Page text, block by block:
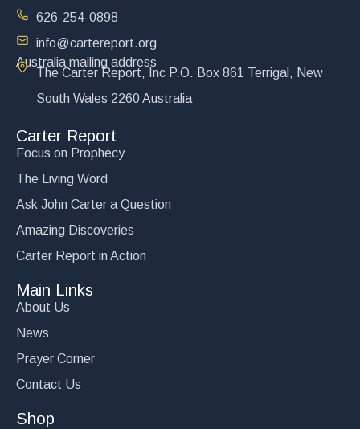
626-254-0898
info@cartereport.org
Australia mailing address
The Carter Report, Inc P.O. Box 861 Terrigal, New
South Wales 2260 Australia
Carter Report
Focus on Prophecy
The Living Word
Ask John Carter a Question
Amazing Discoveries
Carter Report in Action
Main Links
About Us
News
Prayer Corner
Contact Us
Shop